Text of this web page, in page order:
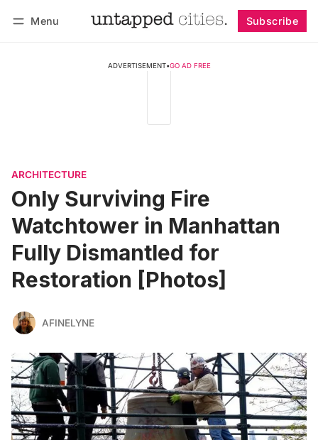
Menu Subscribe
ADVERTISEMENT•GO AD FREE
ARCHITECTURE
Only Surviving Fire
Watchtower in Manhattan
Fully Dismantled for
Restoration [Photos]
AFINELYNE